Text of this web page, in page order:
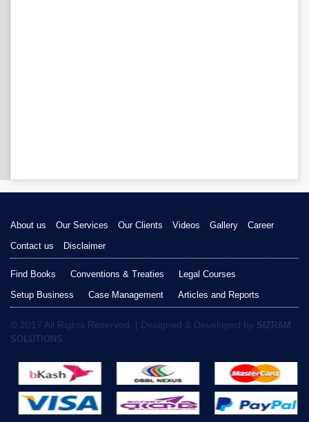
About us Our Services Our Clients Videos Gallery
Career
Contact us
Disclaimer
Find Books Conventions & Treaties
Legal Courses
Setup Business
Case Management Articles and Reports
© 2017 All Rights Reserved. | Designed & Developed by SIZRAM
SOLUTIONS.